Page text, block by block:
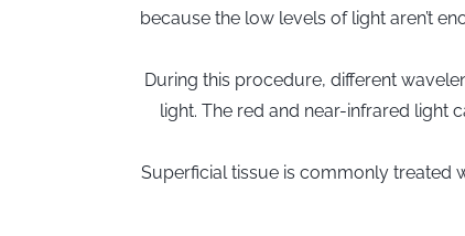
because the low levels of light aren’t
During this procedure, different
light. The red and near-infrared light
Superficial tissue is commonly treated